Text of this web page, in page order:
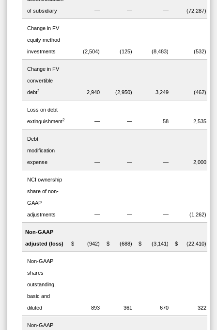
of subsidiary
— — — (72,287)
Change in FV
equity method
investments
(2,504) (125) (8,483) (532)
Change in FV
convertible
debt2 2,940 (2,950) 3,249 (462)
Loss on debt
extinguishment2 — — 58 2,535
Debt
modification
expense
— — — 2,000
NCI ownership
share of non-
GAAP
adjustments
— — — (1,262)
Non-GAAP
adjusted (loss)
$ (942) $ (688) $ (3,141) $ (22,410)
Non-GAAP
shares
outstanding,
basic and
diluted
893 361 670 322
Non-GAAP